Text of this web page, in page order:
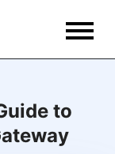
to